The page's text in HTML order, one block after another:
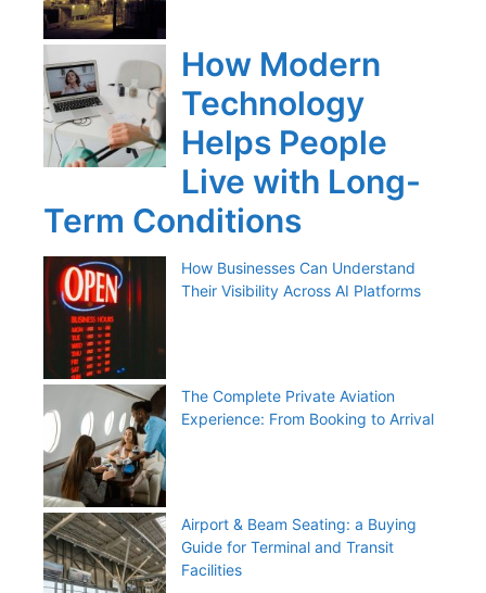
How Modern
Technology
Helps People
Live with Long-
Term Conditions
How Businesses Can Understand
Their Visibility Across AI Platforms
The Complete Private Aviation
Experience: From Booking to Arrival
Airport & Beam Seating: a Buying
Guide for Terminal and Transit
Facilities